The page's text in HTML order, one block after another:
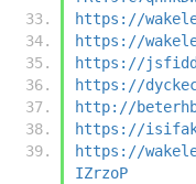
https://
https://
https://
https://
http://
https://
https://
IZrzoP